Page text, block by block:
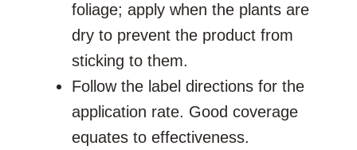
foliage; apply when the plants are
dry to prevent the product from
sticking to them.
Follow the label directions for the
application rate. Good coverage
equates to effectiveness.